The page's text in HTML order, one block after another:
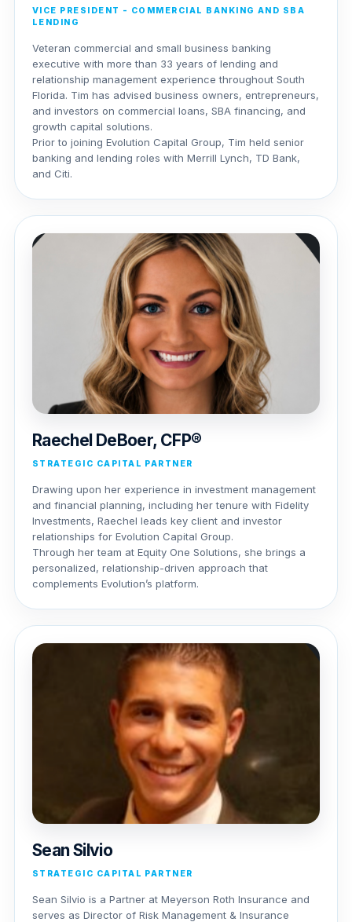
VICE PRESIDENT - COMMERCIAL BANKING AND SBA
LENDING
Veteran commercial and small business banking
executive with more than 33 years of lending and
relationship management experience throughout South
Florida. Tim has advised business owners, entrepreneurs,
and investors on commercial loans, SBA financing, and
growth capital solutions.
Prior to joining Evolution Capital Group, Tim held senior
banking and lending roles with Merrill Lynch, TD Bank,
and Citi.
Raechel DeBoer, CFP®
STRATEGIC CAPITAL PARTNER
Drawing upon her experience in investment management
and financial planning, including her tenure with Fidelity
Investments, Raechel leads key client and investor
relationships for Evolution Capital Group.
Through her team at Equity One Solutions, she brings a
personalized, relationship-driven approach that
complements Evolution’s platform.
Sean Silvio
STRATEGIC CAPITAL PARTNER
Sean Silvio is a Partner at Meyerson Roth Insurance and
serves as Director of Risk Management & Insurance